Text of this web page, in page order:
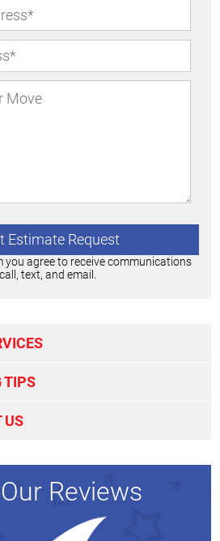
agree to receive communications
text, and email.
TIPS
US
Reviews